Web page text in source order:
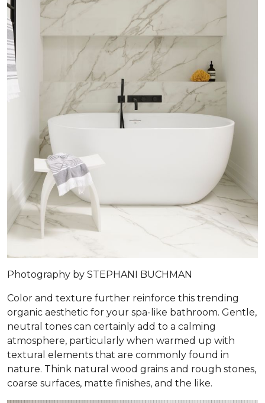
Photography by STEPHANI BUCHMAN
Color and texture further reinforce this trending
organic aesthetic for your spa-like bathroom. Gentle,
neutral tones can certainly add to a calming
atmosphere, particularly when warmed up with
textural elements that are commonly found in
nature. Think natural wood grains and rough stones,
coarse surfaces, matte finishes, and the like.